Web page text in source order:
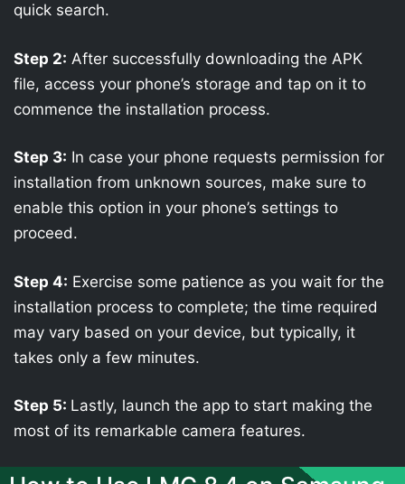
quick search.
Step 2: After successfully downloading the APK
file, access your phone’s storage and tap on it to
commence the installation process.
Step 3: In case your phone requests permission for
installation from unknown sources, make sure to
enable this option in your phone’s settings to
proceed.
Step 4: Exercise some patience as you wait for the
installation process to complete; the time required
may vary based on your device, but typically, it
takes only a few minutes.
Step 5: Lastly, launch the app to start making the
most of its remarkable camera features.